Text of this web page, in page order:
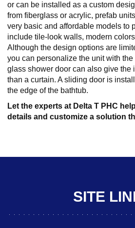
or can be installed as a custom
from fiberglass or acrylic, prefab
very basic and affordable models to
include tile-look walls, modern
Although the design options are
you can personalize the unit with
glass shower door can also give the
than a curtain. A sliding door is
the edge of the bathtub.
Let the experts at Delta T PHC
details and customize a solution
SITE